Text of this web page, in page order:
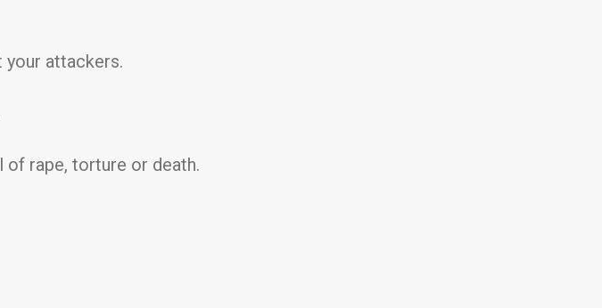
your attackers.
of rape, torture or death.